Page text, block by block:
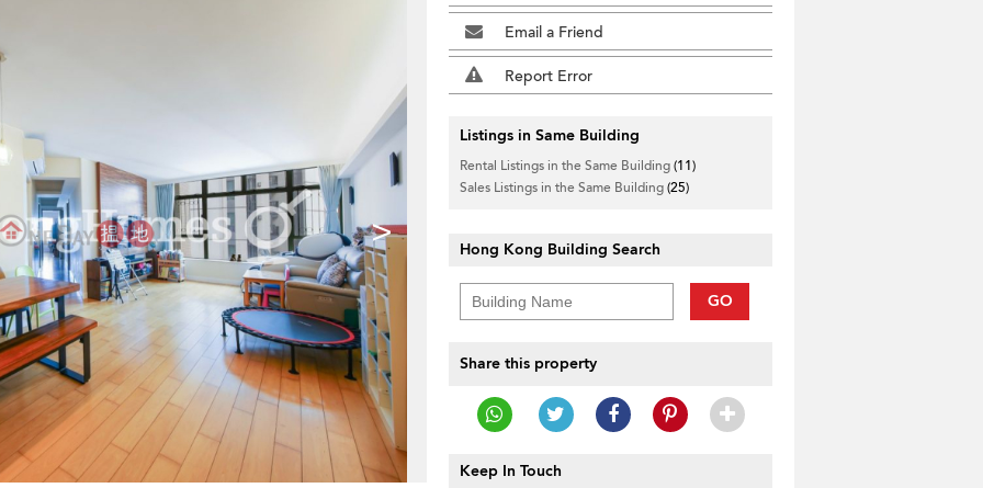
>
Email a Friend
Report Error
Listings in Same Building
Rental Listings in the Same Building(11)
Sales Listings in the Same Building(25)
Hong Kong Building Search
GO
Share this property
Keep In Touch